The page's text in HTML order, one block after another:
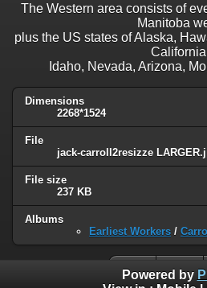
The Western area consists of
Manitoba
plus the US states of Alaska,
Idaho, Nevada, Arizona,
Dimensions
2268*1524
File
jack-carroll2resizze
File size
237 KB
Albums
Earliest Workers /
Powered by